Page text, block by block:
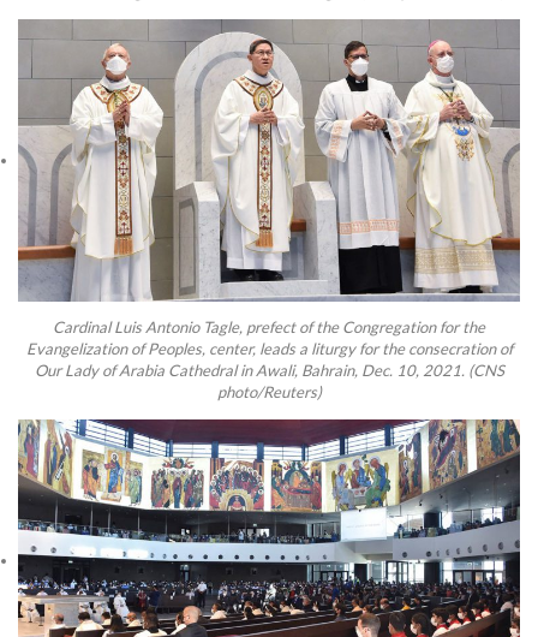
Cardinal Luis Antonio Tagle, prefect of the Congregation for the
Evangelization of Peoples, center, leads a liturgy for the consecration of
Our Lady of Arabia Cathedral in Awali, Bahrain, Dec. 10, 2021. (CNS
photo/Reuters)